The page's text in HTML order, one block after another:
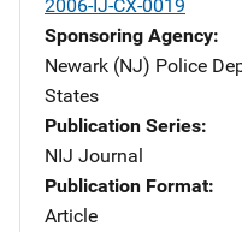
2006-IJ-CX-0019
Sponsoring Agency
Newark (NJ) Police
States
Publication Series
NIJ Journal
Publication Format
Article